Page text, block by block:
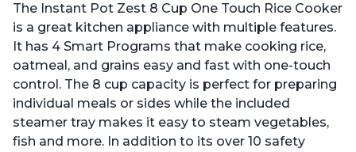
The Instant Pot Zest 8 Cup One Touch Rice Cooker
is a great kitchen appliance with multiple features.
It has 4 Smart Programs that make cooking rice,
oatmeal, and grains easy and fast with one-touch
control. The 8 cup capacity is perfect for preparing
individual meals or sides while the included
steamer tray makes it easy to steam vegetables,
fish and more. In addition to its over 10 safety